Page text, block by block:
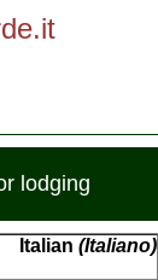
lodging
Italian (Italiano)